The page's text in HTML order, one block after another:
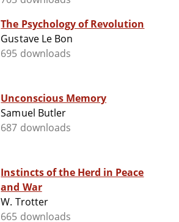
The Psychology of Revolution
Gustave Le Bon
695 downloads
Unconscious Memory
Samuel Butler
687 downloads
Instincts of the Herd in Peace
and War
W. Trotter
665 downloads